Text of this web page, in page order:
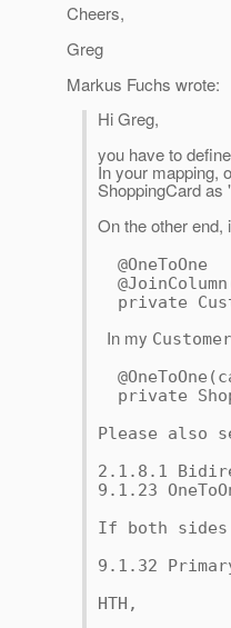
Cheers,
Greg
Markus Fuchs wrote:
Hi Greg,
you have to
In your mapping,
ShoppingCard as
On the other end,
@OneToOne
private
In my
private
Please also
2.1.8.1
9.1.23
If both sides
9.1.32
HTH,